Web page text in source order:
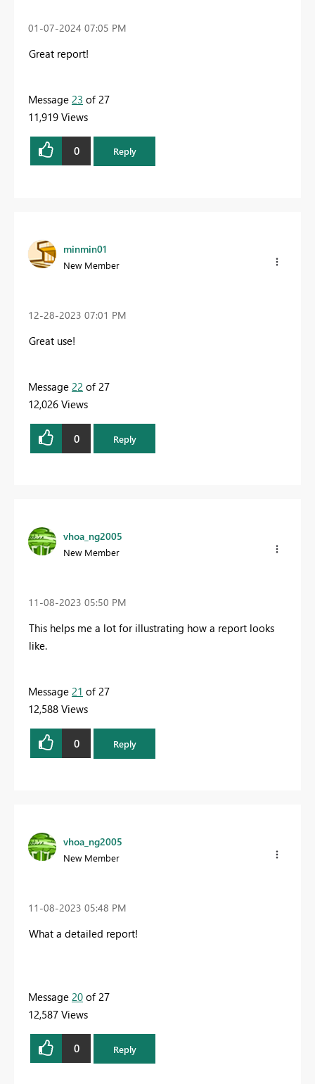
‎01-07-2024 07:05 PM
Great report!
Message 23 of 27
11,919 Views
0 Reply
minmin01
New Member
‎12-28-2023 07:01 PM
Great use!
Message 22 of 27
12,026 Views
0 Reply
vhoa_ng2005
New Member
‎11-08-2023 05:50 PM
This helps me a lot for illustrating how a report looks
like.
Message 21 of 27
12,588 Views
0 Reply
vhoa_ng2005
New Member
‎11-08-2023 05:48 PM
What a detailed report!
Message 20 of 27
12,587 Views
0 Reply